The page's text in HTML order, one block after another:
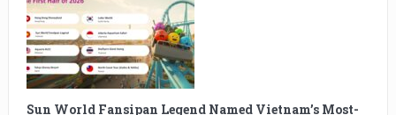
Sun World Fansipan Legend Named Vietnam’s Most-